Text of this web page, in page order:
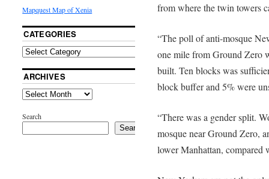
from where the twin towers
“The poll of anti-mosque
one mile from Ground Zero
built. Ten blocks was
block buffer and 5% were
“There was a gender split.
mosque near Ground Zero,
lower Manhattan, compared
Mapquest Map of Xenia
CATEGORIES
ARCHIVES
Search
Search